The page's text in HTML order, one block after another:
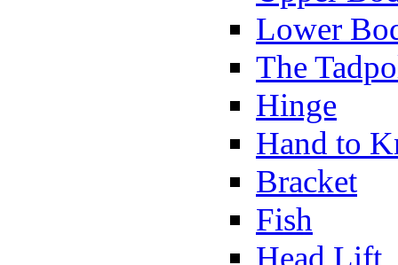
Lower
The
Hinge
Hand to
Bracket
Fish
Head Lift